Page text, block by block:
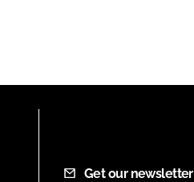
Get our newsletter